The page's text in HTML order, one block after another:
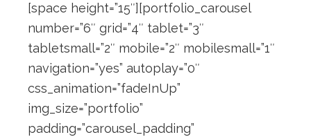
[space height=”15″][portfolio_carousel
number=”6″ grid=”4″ tablet=”3″
tabletsmall=”2″ mobile=”2″ mobilesmall=”1″
navigation=”yes” autoplay=”0″
css_animation=”fadeInUp”
img_size=”portfolio”
padding=”carousel_padding”